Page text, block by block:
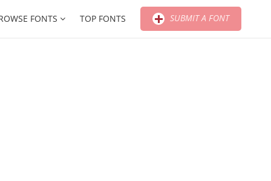
FONTS TOP FONTS SUBMIT A FONT